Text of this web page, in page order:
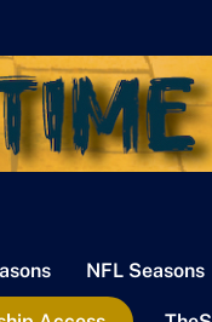
NFL Seasons